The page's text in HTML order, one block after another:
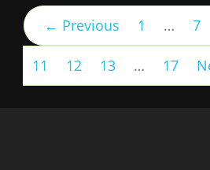
← Previous 1 … 7
11 12 13 … 17